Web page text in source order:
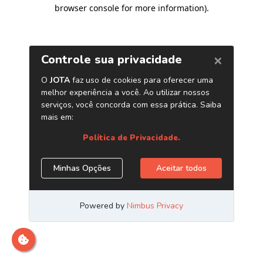
browser console for more information).